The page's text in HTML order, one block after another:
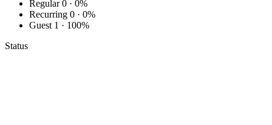
Regular 0 · 0%
Recurring 0 · 0%
Guest 1 · 100%
Status